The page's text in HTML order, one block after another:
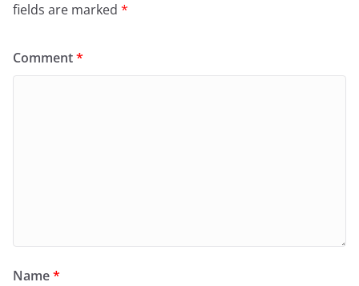
fields are marked *
Comment*
Name*